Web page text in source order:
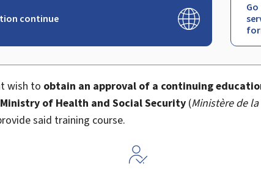
continue
wish to obtain an approval of a continuing
of Health and Social Security (Ministère de
said training course.